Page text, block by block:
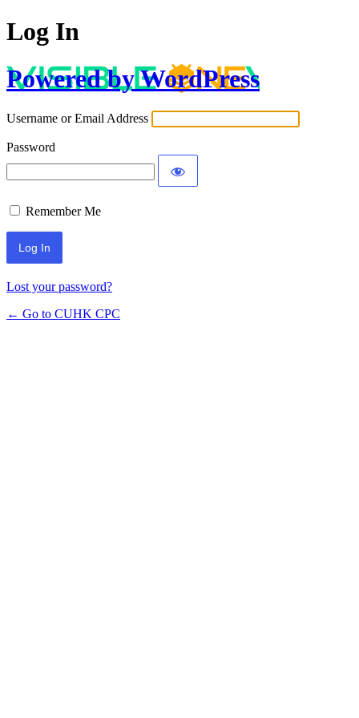
Log In
Powered by WordPress
Username or Email Address
Password
Remember Me
Lost your password?
← Go to CUHK CPC